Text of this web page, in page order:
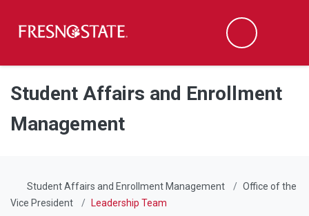
Skip to main content
Skip to main navigation
Skip to footer content
Search
Student Affairs and Enrollment
Management
Student Affairs and Enrollment Management
Office of the
Vice President
Leadership Team